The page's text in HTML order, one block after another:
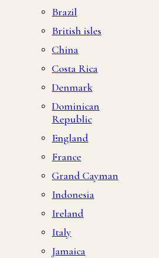
Brazil
British isles
China
Costa Rica
Denmark
Dominican
Republic
England
France
Grand Cayman
Indonesia
Ireland
Italy
Jamaica